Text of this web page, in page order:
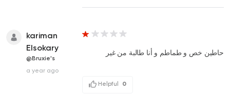
kariman
Elsokary
@Bruxie's
a year ago
حاطين خص و طماطم و أنا طالبة من غير
Helpful 0